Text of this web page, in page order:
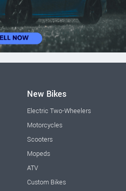
New Bikes
Electric Two-Wheelers
Motorcycles
Scooters
Mopeds
ATV
Custom Bikes